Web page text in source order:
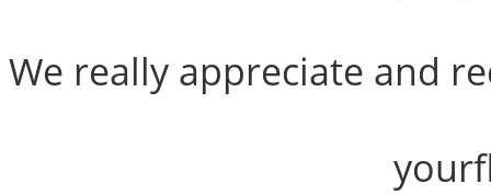
We really appreciate and